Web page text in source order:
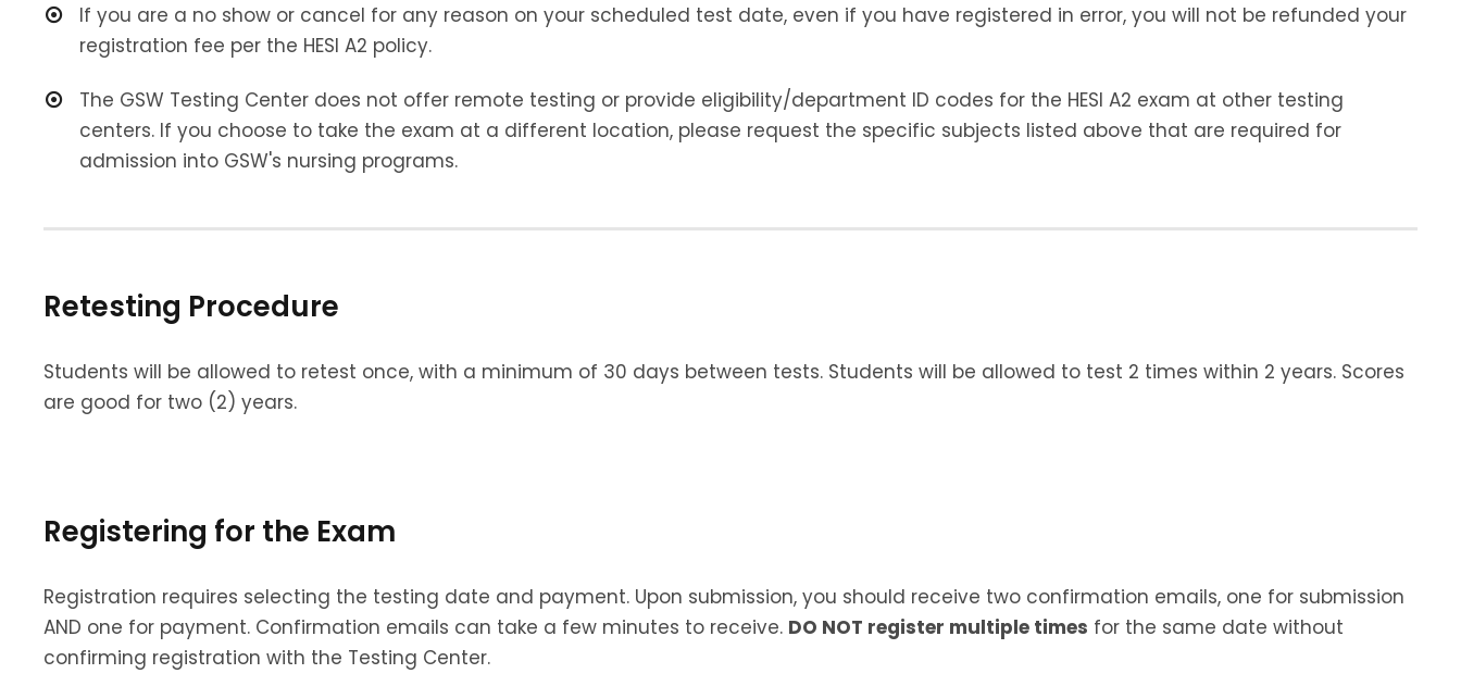
If you are a no show or cancel for any reason on your scheduled test date, even if you have registered in error, you will not be refunded your
registration fee per the HESI A2 policy.
The GSW Testing Center does not offer remote testing or provide eligibility/department ID codes for the HESI A2 exam at other testing
centers. If you choose to take the exam at a different location, please request the specific subjects listed above that are required for
admission into GSW's nursing programs.
Retesting Procedure
Students will be allowed to retest once, with a minimum of 30 days between tests. Students will be allowed to test 2 times within 2 years. Scores
are good for two (2) years.
Registering for the Exam
Registration requires selecting the testing date and payment. Upon submission, you should receive two confirmation emails, one for submission
AND one for payment. Confirmation emails can take a few minutes to receive. DO NOT register multiple times for the same date without
confirming registration with the Testing Center.